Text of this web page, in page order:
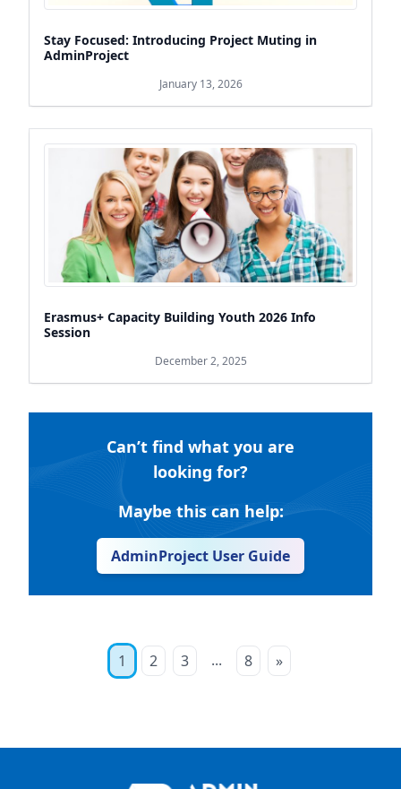
Stay Focused: Introducing Project Muting in
AdminProject
January 13, 2026
Erasmus+ Capacity Building Youth 2026 Info
Session
December 2, 2025
Can’t find what you are
looking for?
Maybe this can help:
AdminProject User Guide
1 2 3 ... 8 »